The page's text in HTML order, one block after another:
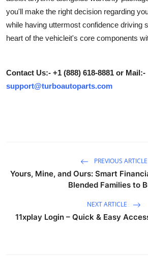
Business
Tech
Top 10
Support Number
you'll make the right decision regarding
while having uttermost confidence driving
heart of the vehicleit's core components
Contact Us:- +1 (888) 618-8881 or Mail:-
support@turboautoparts.com
PREVIOUS ARTICLE
Yours, Mine, and Ours: Smart
Blended Families to
NEXT ARTICLE
11xplay Login – Quick & Easy